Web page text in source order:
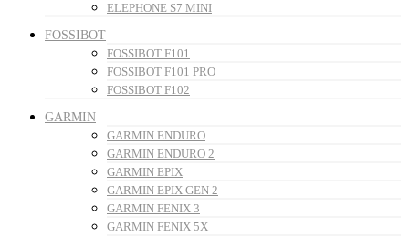
ELEPHONE S7 MINI
FOSSIBOT
FOSSIBOT F101
FOSSIBOT F101 PRO
FOSSIBOT F102
GARMIN
GARMIN ENDURO
GARMIN ENDURO 2
GARMIN EPIX
GARMIN EPIX GEN 2
GARMIN FENIX 3
GARMIN FENIX 5X